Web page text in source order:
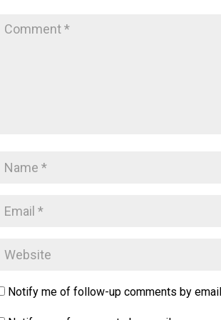
Notify me of follow-up comments by